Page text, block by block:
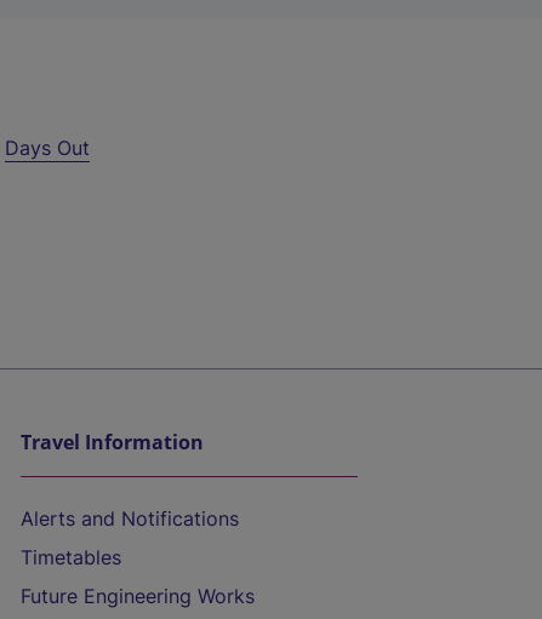
Days Out
Travel Information
Alerts and Notifications
Timetables
Future Engineering Works